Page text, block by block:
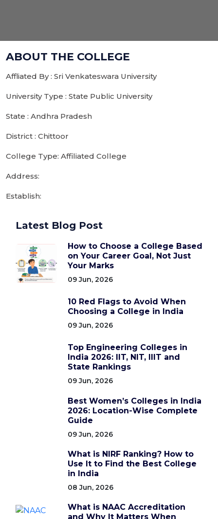
ABOUT THE COLLEGE
Affliated By : Sri Venkateswara University
University Type : State Public University
State : Andhra Pradesh
District : Chittoor
College Type: Affiliated College
Address:
Establish:
Latest Blog Post
How to Choose a College Based
on Your Career Goal, Not Just
Your Marks
09 Jun, 2026
10 Red Flags to Avoid When
Choosing a College in India
09 Jun, 2026
Top Engineering Colleges in
India 2026: IIT, NIT, IIIT and
State Rankings
09 Jun, 2026
Best Women’s Colleges in India
2026: Location-Wise Complete
Guide
09 Jun, 2026
What is NIRF Ranking? How to
Use It to Find the Best College
in India
08 Jun, 2026
What is NAAC Accreditation
and Why It Matters When